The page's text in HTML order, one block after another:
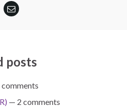
posts
— 2 comments